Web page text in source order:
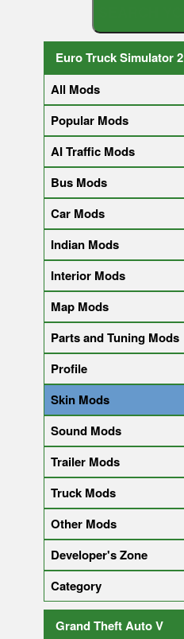
Euro Truck Simulator 2
All Mods
Popular Mods
AI Traffic Mods
Bus Mods
Car Mods
Indian Mods
Interior Mods
Map Mods
Parts and Tuning Mods
Profile
Skin Mods
Sound Mods
Trailer Mods
Truck Mods
Other Mods
Developer's Zone
Category
Grand Theft Auto V